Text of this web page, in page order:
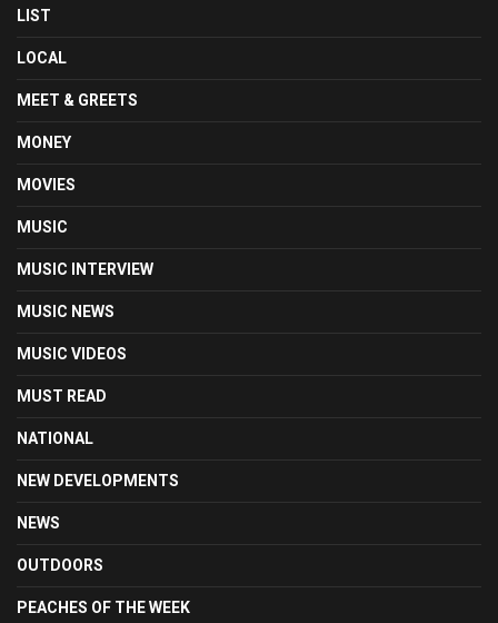
LIST
LOCAL
MEET & GREETS
MONEY
MOVIES
MUSIC
MUSIC INTERVIEW
MUSIC NEWS
MUSIC VIDEOS
MUST READ
NATIONAL
NEW DEVELOPMENTS
NEWS
OUTDOORS
PEACHES OF THE WEEK